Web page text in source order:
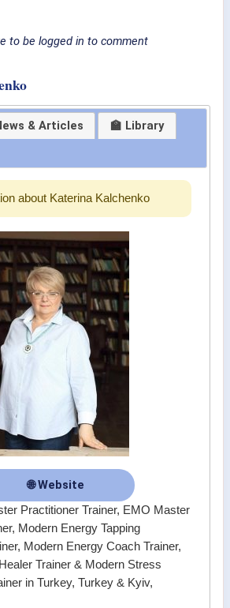
to be logged in to comment
& Articles
🏫 Library
about Katerina Kalchenko
🌐 Website
Practitioner Trainer, EMO Master
Modern Energy Tapping
Modern Energy Coach Trainer,
Trainer & Modern Stress
in Turkey, Turkey & Kyiv,